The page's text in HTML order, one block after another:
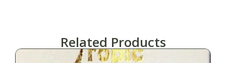
Related Products